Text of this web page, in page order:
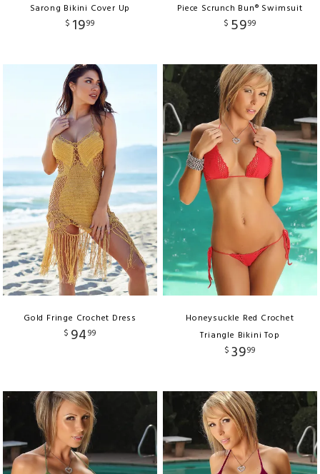
Sarong Bikini Cover Up
$ 1999
Piece Scrunch Bun® Swimsuit
$ 5999
Gold Fringe Crochet Dress
$ 9499
Honeysuckle Red Crochet
Triangle Bikini Top
$ 3999